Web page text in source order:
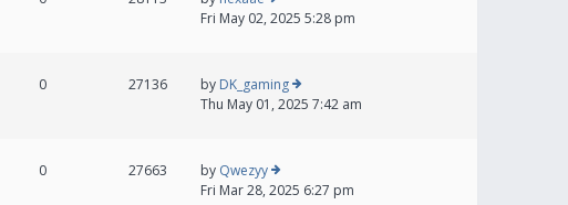
Fri May 02, 2025 5:28 pm
0 27136 by DK_gaming
Thu May 01, 2025 7:42 am
0 27663 by Qwezyy
Fri Mar 28, 2025 6:27 pm